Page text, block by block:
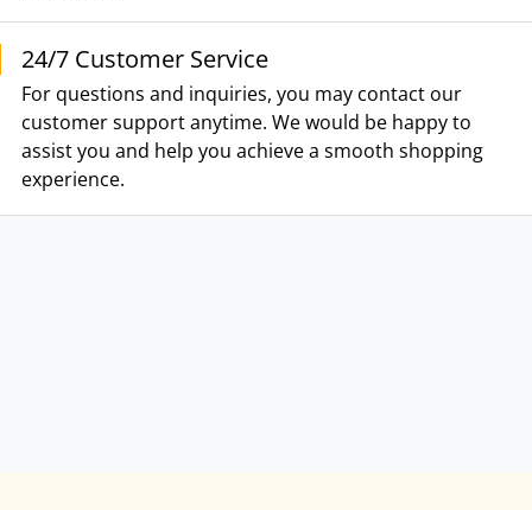
24/7 Customer Service
For questions and inquiries, you may contact our
customer support anytime. We would be happy to
assist you and help you achieve a smooth shopping
experience.